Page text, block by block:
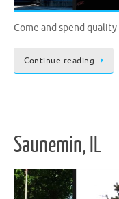
Come and spend
Continue reading
Saunemin, IL